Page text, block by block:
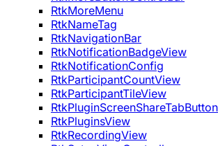
RtkMoreMenu
RtkNameTag
RtkNavigationBar
RtkNotificationBadgeView
RtkNotificationConfig
RtkParticipantCountView
RtkParticipantTileView
RtkPluginScreenShareTabButton
RtkPluginsView
RtkRecordingView